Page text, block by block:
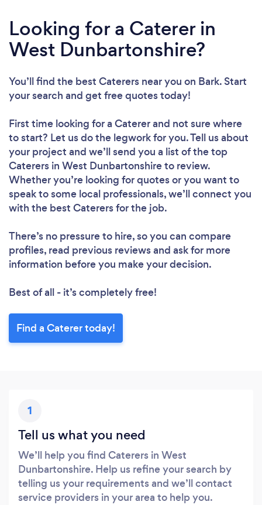
Looking for a Caterer in
West Dunbartonshire?
You’ll find the best Caterers near you on Bark. Start
your search and get free quotes today!
First time looking for a Catererand not sure where
to start? Let us do the legwork for you. Tell us about
your project and we’ll send you a list of the top
Caterers in West Dunbartonshire to review.
Whether you’re looking for quotes or you want to
speak to some local professionals, we’ll connect you
with the best Caterers for the job.
There’s no pressure to hire, so you can compare
profiles, read previous reviews and ask for more
information before you make your decision.
Best of all - it’s completely free!
Find a Caterer today!
1
Tell us what you need
We’ll help you find Caterers in West
Dunbartonshire. Help us refine your search by
telling us your requirements and we’ll contact
service providers in your area to help you.